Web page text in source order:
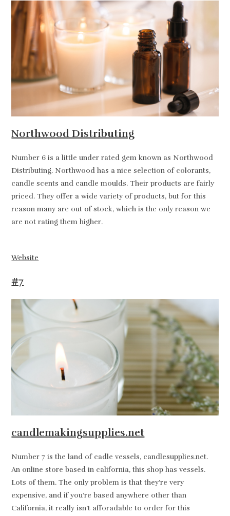
Northwood Distributing
Number 6 is a little under rated gem known as Northwood
Distributing. Northwood has a nice selection of colorants,
candle scents and candle moulds. Their products are fairly
priced. They offer a wide variety of products, but for this
reason many are out of stock, which is the only reason we
are not rating them higher.
Website
#7
candlemakingsupplies.net
Number 7 is the land of cadle vessels, candlesupplies.net.
An online store based in california, this shop has vessels.
Lots of them. The only problem is that they’re very
expensive, and if you’re based anywhere other than
California, it really isn’t afforadable to order for this